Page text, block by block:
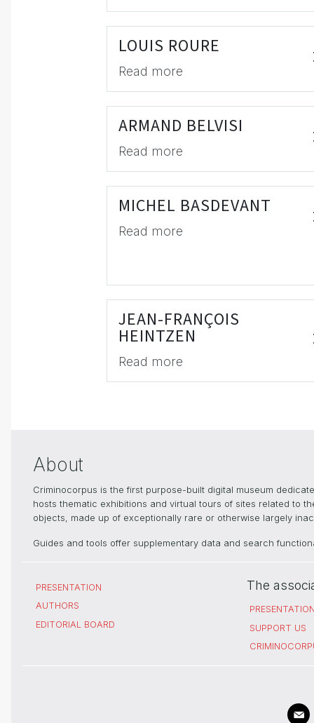
LOUIS ROURE
Read more
ARMAND BELVISI
Read more
MICHEL BASDEVANT
Read more
JEAN-FRANÇOIS
HEINTZEN
Read more
About
Criminocorpus is the first purpose-built digital museum
hosts thematic exhibitions and virtual tours of sites related to
objects, made up of exceptionally rare or otherwise largely
Guides and tools offer supplementary data and search
PRESENTATION
AUTHORS
EDITORIAL BOARD
The
SUPPORT US